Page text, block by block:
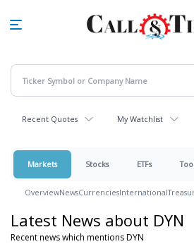
Recent Quotes My Watchlist
Markets Stocks ETFs
OverviewNewsCurrenciesInternational
Latest News about DYN
Recent news which mentions DYN